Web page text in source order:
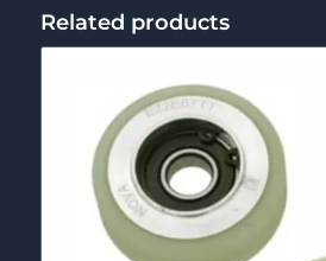
Related products